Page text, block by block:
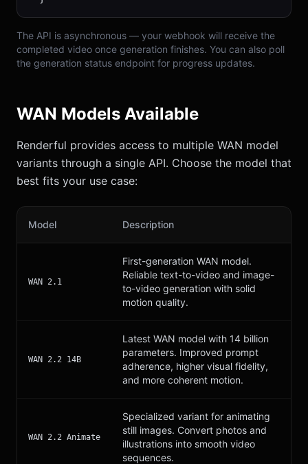
The API is asynchronous — your webhook will receive the
completed video once generation finishes. You can also poll
the generation status endpoint for progress updates.
WAN Models Available
Renderful provides access to multiple WAN model
variants through a single API. Choose the model that
best fits your use case:
Model Description
WAN 2.1
First-generation WAN model.
Reliable text-to-video and image-
to-video generation with solid
motion quality.
WAN 2.2 14B
Latest WAN model with 14 billion
parameters. Improved prompt
adherence, higher visual fidelity,
and more coherent motion.
WAN 2.2 Animate
Specialized variant for animating
still images. Convert photos and
illustrations into smooth video
sequences.